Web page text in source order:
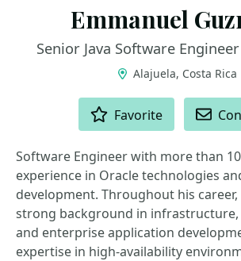
Emmanuel
Senior Java Software
Alajuela, Costa Rica
Favorite
Software Engineer with more than
experience in Oracle technologies
development. Throughout his
strong background in infrastructure,
and enterprise application
expertise in high-availability